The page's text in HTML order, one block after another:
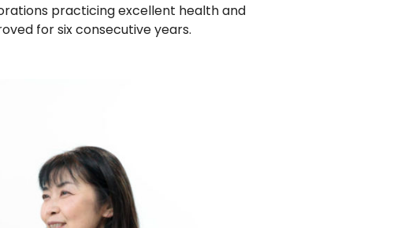
practicing excellent health and
for six consecutive years.